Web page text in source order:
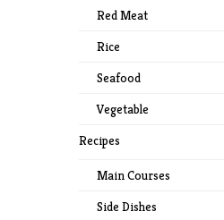
Red Meat
Rice
Seafood
Vegetable
Recipes
Main Courses
Side Dishes